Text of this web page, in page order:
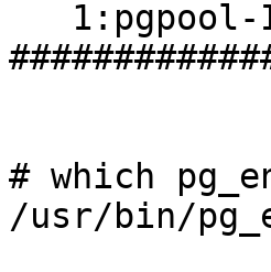
# which
/usr/bin/